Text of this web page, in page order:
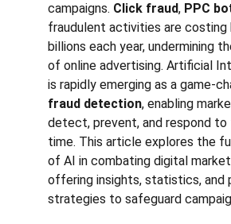
campaigns. Click fraud, PPC
fraudulent activities are costing
billions each year, undermining
of online advertising. Artificial
is rapidly emerging as a game-
fraud detection, enabling
detect, prevent, and respond to
time. This article explores the
of AI in combating digital
offering insights, statistics, and
strategies to safeguard